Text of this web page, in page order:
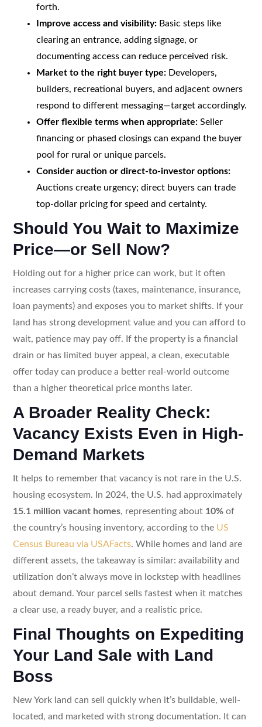
forth.
Improve access and visibility:Basic steps like
clearing an entrance, adding signage, or
documenting access can reduce perceived risk.
Market to the right buyer type:Developers,
builders, recreational buyers, and adjacent owners
respond to different messaging—target accordingly.
Offer flexible terms when appropriate:Seller
financing or phased closings can expand the buyer
pool for rural or unique parcels.
Consider auction or direct-to-investor options:
Auctions create urgency; direct buyers can trade
top-dollar pricing for speed and certainty.
Should You Wait to Maximize
Price—or Sell Now?
Holding out for a higher price can work, but it often
increases carrying costs (taxes, maintenance, insurance,
loan payments) and exposes you to market shifts. If your
land has strong development value and you can afford to
wait, patience may pay off. If the property is a financial
drain or has limited buyer appeal, a clean, executable
offer today can produce a better real-world outcome
than a higher theoretical price months later.
A Broader Reality Check:
Vacancy Exists Even in High-
Demand Markets
It helps to remember that vacancy is not rare in the U.S.
housing ecosystem. In 2024, the U.S. had approximately
15.1 million vacant homes, representing about 10%of
the country’s housing inventory, according to the US
Census Bureau via USAFacts. While homes and land are
different assets, the takeaway is similar: availability and
utilization don’t always move in lockstep with headlines
about demand. Your parcel sells fastest when it matches
a clear use, a ready buyer, and a realistic price.
Final Thoughts on Expediting
Your Land Sale with Land
Boss
New York land can sell quickly when it’s buildable, well-
located, and marketed with strong documentation. It can